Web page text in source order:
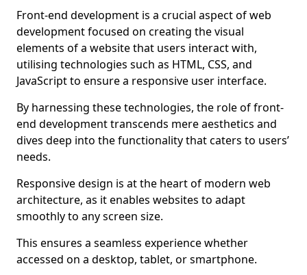
Front-end development is a crucial aspect of web
development focused on creating the visual
elements of a website that users interact with,
utilising technologies such as HTML, CSS, and
JavaScript to ensure a responsive user interface.
By harnessing these technologies, the role of front-
end development transcends mere aesthetics and
dives deep into the functionality that caters to users’
needs.
Responsive design is at the heart of modern web
architecture, as it enables websites to adapt
smoothly to any screen size.
This ensures a seamless experience whether
accessed on a desktop, tablet, or smartphone.